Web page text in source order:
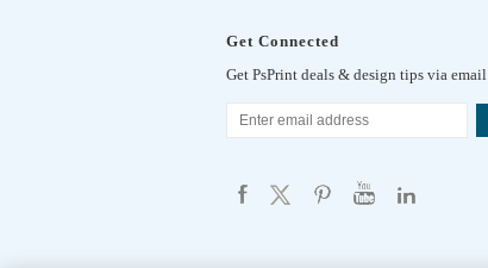
Get Connected
Get PsPrint deals & design tips via email